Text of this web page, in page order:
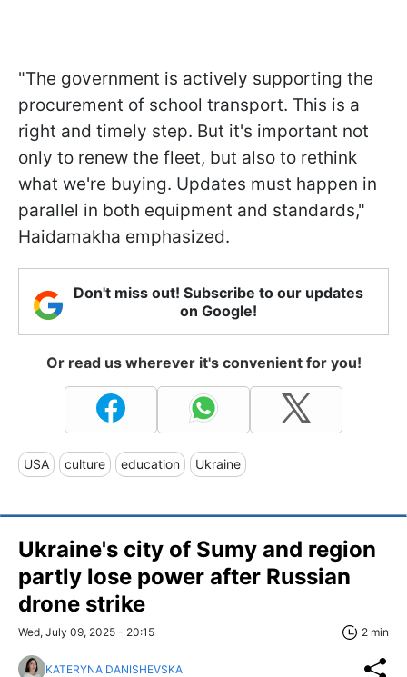
"The government is actively supporting the
procurement of school transport. This is a
right and timely step. But it's important not
only to renew the fleet, but also to rethink
what we're buying. Updates must happen in
parallel in both equipment and standards,"
Haidamakha emphasized.
Don't miss out! Subscribe to our updates
on Google!
Or read us wherever it's convenient for you!
USA culture education Ukraine
Ukraine's city of Sumy and region
partly lose power after Russian
drone strike
Wed, July 09, 2025 - 20:15 2 min
KATERYNA DANISHEVSKA